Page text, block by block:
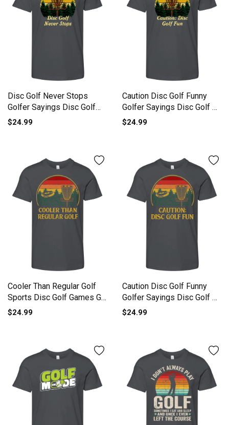
Disc Golf Never Stops
Golfer Sayings Disc Golf
Lov Youth Unisex Jersey
$24.99
Caution Disc Golf Funny
Golfer Sayings Disc Golf L
Youth Unisex Jersey Tee
$24.99
Cooler Than Regular Golf
Sports Disc Golf Games Go
Youth Unisex Jersey Tee
$24.99
Caution Disc Golf Funny
Golfer Sayings Disc Golf L
Youth Unisex Jersey Tee
$24.99